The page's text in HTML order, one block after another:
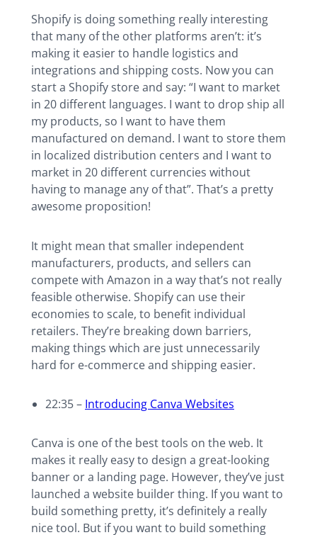
Shopify is doing something really interesting
that many of the other platforms aren’t: it’s
making it easier to handle logistics and
integrations and shipping costs. Now you can
start a Shopify store and say: “I want to market
in 20 different languages. I want to drop ship all
my products, so I want to have them
manufactured on demand. I want to store them
in localized distribution centers and I want to
market in 20 different currencies without
having to manage any of that”. That’s a pretty
awesome proposition!
It might mean that smaller independent
manufacturers, products, and sellers can
compete with Amazon in a way that’s not really
feasible otherwise. Shopify can use their
economies to scale, to benefit individual
retailers. They’re breaking down barriers,
making things which are just unnecessarily
hard for e-commerce and shipping easier.
22:35 – Introducing Canva Websites
Canva is one of the best tools on the web. It
makes it really easy to design a great-looking
banner or a landing page. However, they’ve just
launched a website builder thing. If you want to
build something pretty, it’s definitely a really
nice tool. But if you want to build something